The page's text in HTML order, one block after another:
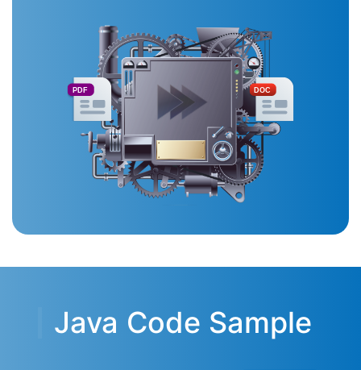
PDF DOC
Java Code Sample